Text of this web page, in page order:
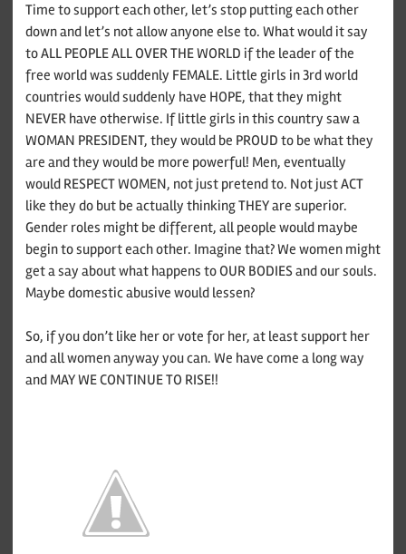
Time to support each other, let’s stop putting each other
down and let’s not allow anyone else to. What would it say
to ALL PEOPLE ALL OVER THE WORLD if the leader of the
free world was suddenly FEMALE. Little girls in 3rd world
countries would suddenly have HOPE, that they might
NEVER have otherwise. If little girls in this country saw a
WOMAN PRESIDENT, they would be PROUD to be what they
are and they would be more powerful! Men, eventually
would RESPECT WOMEN, not just pretend to. Not just ACT
like they do but be actually thinking THEY are superior.
Gender roles might be different, all people would maybe
begin to support each other. Imagine that? We women might
get a say about what happens to OUR BODIES and our souls.
Maybe domestic abusive would lessen?
So, if you don’t like her or vote for her, at least support her
and all women anyway you can. We have come a long way
and MAY WE CONTINUE TO RISE!!